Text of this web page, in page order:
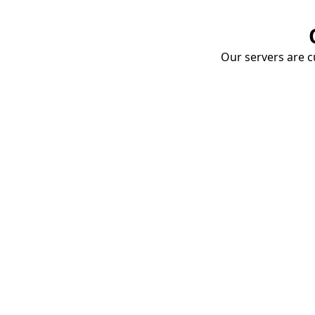
Our servers are